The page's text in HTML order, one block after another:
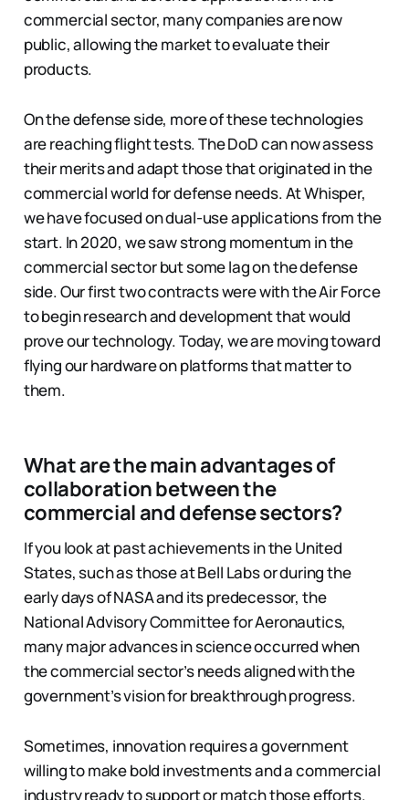
commercial sector, many companies are now
public, allowing the market to evaluate their
products.
On the defense side, more of these technologies
are reaching flight tests. The DoD can now assess
their merits and adapt those that originated in the
commercial world for defense needs. At Whisper,
we have focused on dual-use applications from the
start. In 2020, we saw strong momentum in the
commercial sector but some lag on the defense
side. Our first two contracts were with the Air Force
to begin research and development that would
prove our technology. Today, we are moving toward
flying our hardware on platforms that matter to
them.
What are the main advantages of
collaboration between the
commercial and defense sectors?
If you look at past achievements in the United
States, such as those at Bell Labs or during the
early days of NASA and its predecessor, the
National Advisory Committee for Aeronautics,
many major advances in science occurred when
the commercial sector’s needs aligned with the
government’s vision for breakthrough progress.
Sometimes, innovation requires a government
willing to make bold investments and a commercial
industry ready to support or match those efforts.